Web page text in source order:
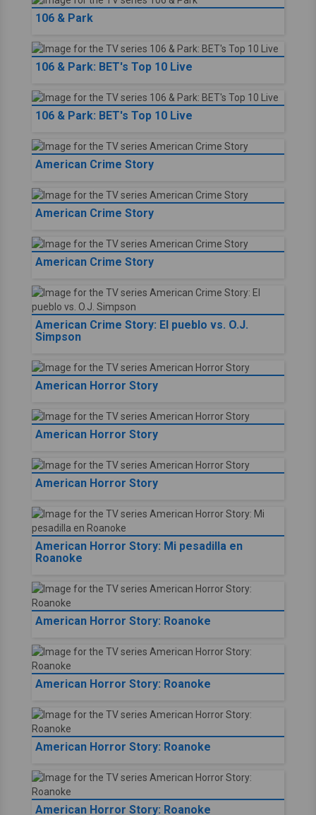
106 & Park
106 & Park: BET's Top 10 Live
106 & Park: BET's Top 10 Live
American Crime Story
American Crime Story
American Crime Story
American Crime Story: El pueblo vs. O.J.
Simpson
American Horror Story
American Horror Story
American Horror Story
American Horror Story: Mi pesadilla en
Roanoke
American Horror Story: Roanoke
American Horror Story: Roanoke
American Horror Story: Roanoke
American Horror Story: Roanoke